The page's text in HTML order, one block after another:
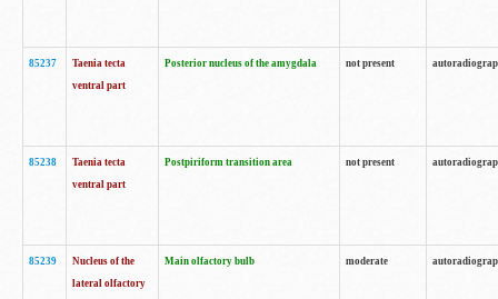
85237
Taenia tecta
ventral part
Posterior nucleus of the amygdala not present
85238
Taenia tecta
ventral part
Postpiriform transition area not present
85239
Nucleus of the
lateral olfactory
Main olfactory bulb moderate